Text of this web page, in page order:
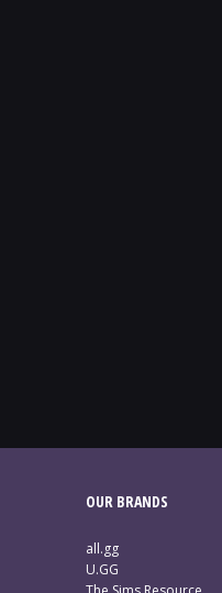
OUR BRANDS
all.gg
U.GG